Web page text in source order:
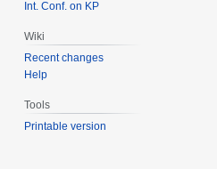
Int. Conf. on KP
Wiki
Recent changes
Help
Tools
Printable version